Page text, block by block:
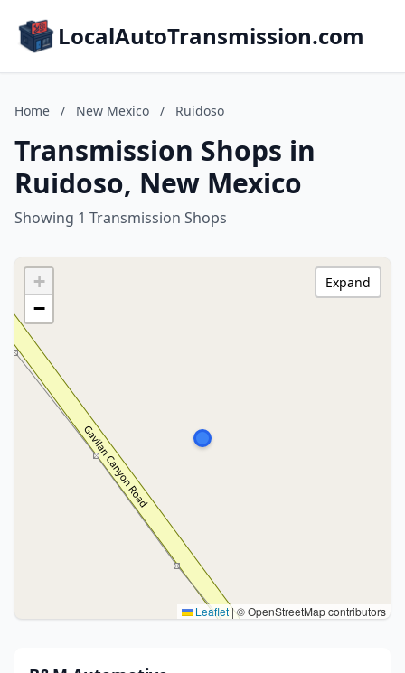
LocalAutoTransmission.com
Home / New Mexico / Ruidoso
Transmission Shops in
Ruidoso, New Mexico
Showing 1 Transmission Shops
+
−
Leaflet|© OpenStreetMap contributors
Expand